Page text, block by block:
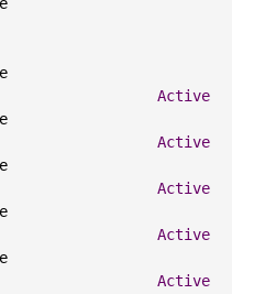
Active
Active
Active
Active
Active